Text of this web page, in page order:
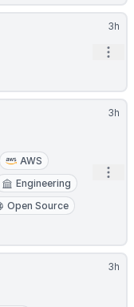
3h
3h
AWS
Engineering
Open Source
3h